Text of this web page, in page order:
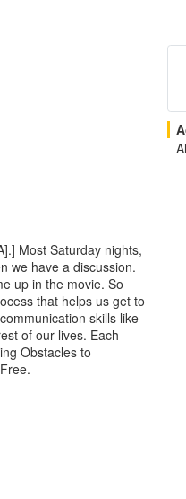
Most Saturday nights,
we have a discussion.
up in the movie. So
that helps us get to
skills like
of our lives. Each
Obstacles to